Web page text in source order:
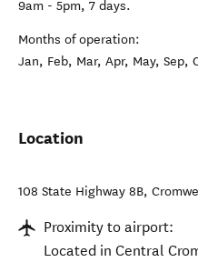
9am - 5pm, 7 days.
Months of operation:
Jan, Feb, Mar, Apr, May, Sep,
Location
108 State Highway 8B,
Proximity to airport:
Located in Central